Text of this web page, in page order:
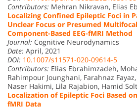
Contributors: Mehran Nikravan, Elias
Localizing Confined Epileptic Foci in
Unclear Focus or Presumed
Component-Based EEG-fMRI Method
Journal: Cognitive Neurodynamics
Date: April, 2021
DOI: 10.1007/s11571-020-09614-5
Contributors: Elias Ebrahimzadeh,
Rahimpour Jounghani, Farahnaz
Naser Hakimi, Lila Rajabion, Hamid
Localization of Epileptic Foci Based
fMRI Data